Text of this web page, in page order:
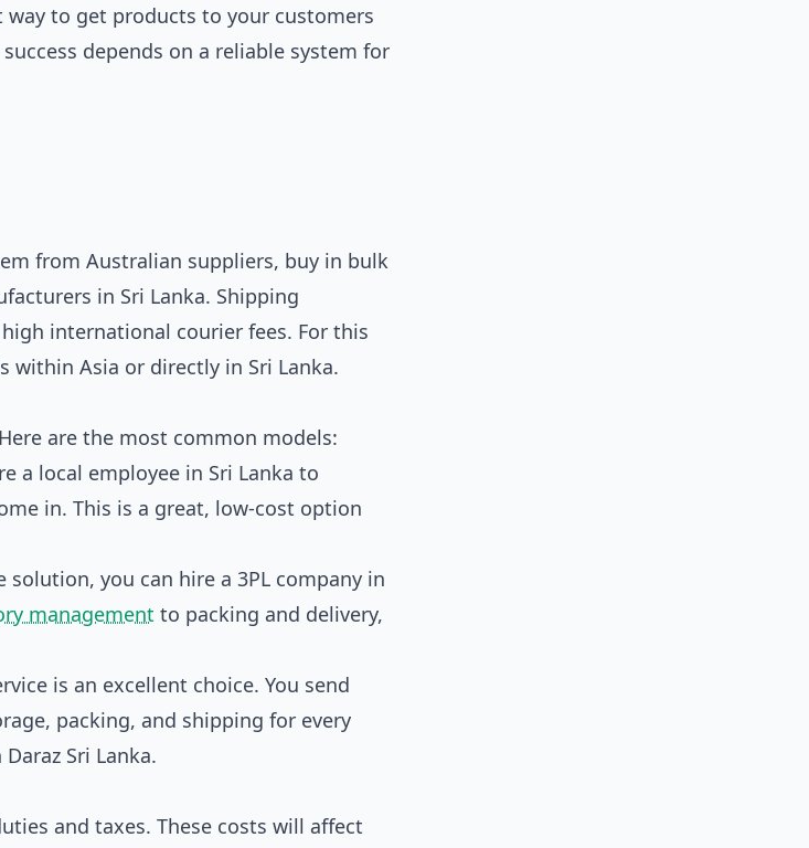
to get products to your customers
depends on a reliable system for
from Australian suppliers, buy in bulk
in Sri Lanka. Shipping
international courier fees. For this
Asia or directly in Sri Lanka.
are the most common models:
a local employee in Sri Lanka to
in. This is a great, low-cost option
you can hire a 3PL company in
management to packing and delivery,
is an excellent choice. You send
packing, and shipping for every
Sri Lanka.
and taxes. These costs will affect